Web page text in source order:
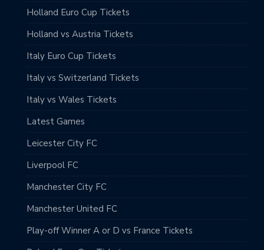
Holland Euro Cup Tickets
Holland vs Austria Tickets
Italy Euro Cup Tickets
Italy vs Switzerland Tickets
Italy vs Wales Tickets
Latest Games
Leicester City FC
Liverpool FC
Manchester City FC
Manchester United FC
Play-off Winner A or D vs France Tickets